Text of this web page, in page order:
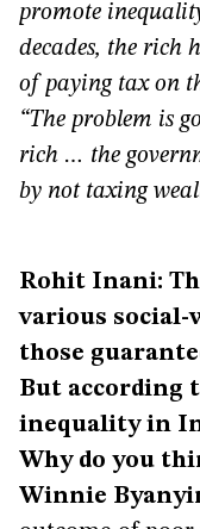
promote
decades, the rich
of paying tax on
“The problem is
rich … the
by not taxing
Rohit Inani:
various social-
those
But according
inequality in
Why do you
Winnie